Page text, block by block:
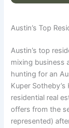
Austin’s Top
Austin’s top
mixing business
hunting for an
Kuper
residential real
offers from the
represented)